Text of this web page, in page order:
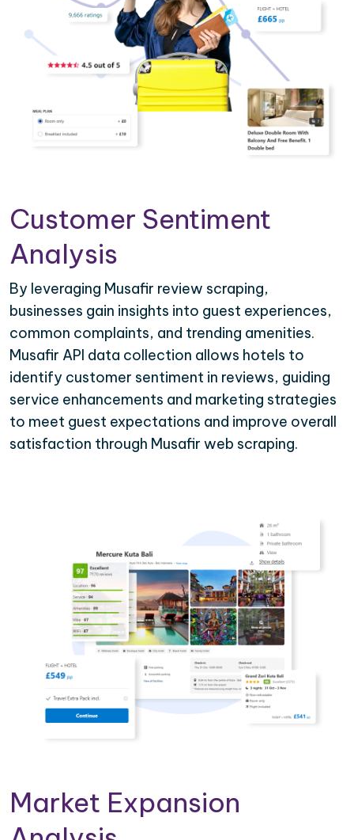
Customer Sentiment
Analysis
By leveraging Musafir review scraping,
businesses gain insights into guest experiences,
common complaints, and trending amenities.
Musafir API data collection allows hotels to
identify customer sentiment in reviews, guiding
service enhancements and marketing strategies
to meet guest expectations and improve overall
satisfaction through Musafir web scraping.
Market Expansion